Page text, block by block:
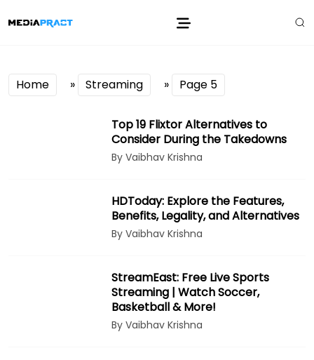
Home » Streaming » Page 5
Top 19 Flixtor Alternatives to
Consider During the Takedowns
By Vaibhav Krishna
HDToday: Explore the Features,
Benefits, Legality, and Alternatives
By Vaibhav Krishna
StreamEast: Free Live Sports
Streaming | Watch Soccer,
Basketball & More!
By Vaibhav Krishna